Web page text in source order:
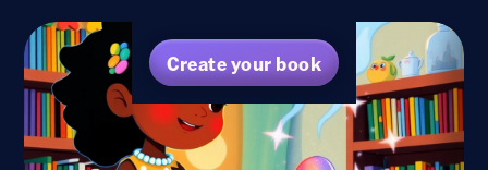
Create your book